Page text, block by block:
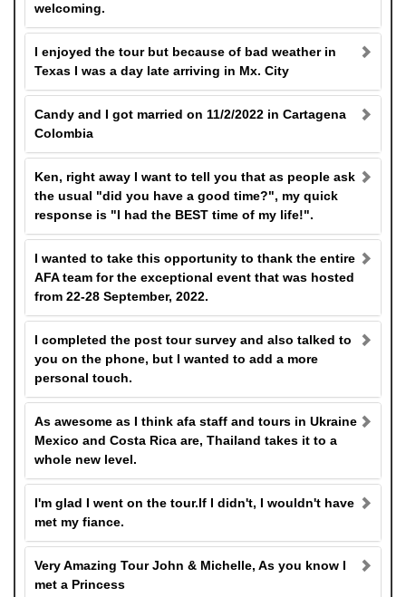
welcoming.
I enjoyed the tour but because of bad weather in
Texas I was a day late arriving in Mx. City
Candy and I got married on 11/2/2022 in Cartagena
Colombia
Ken, right away I want to tell you that as people ask
the usual "did you have a good time?", my quick
response is "I had the BEST time of my life!".
I wanted to take this opportunity to thank the entire
AFA team for the exceptional event that was hosted
from 22-28 September, 2022.
I completed the post tour survey and also talked to
you on the phone, but I wanted to add a more
personal touch.
As awesome as I think afa staff and tours in Ukraine
Mexico and Costa Rica are, Thailand takes it to a
whole new level.
I'm glad I went on the tour.If I didn't, I wouldn't have
met my fiance.
Very Amazing Tour John & Michelle, As you know I
met a Princess